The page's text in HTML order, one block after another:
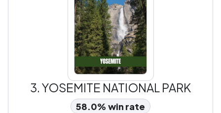
3. YOSEMITE NATIONAL PARK
58.0% win rate